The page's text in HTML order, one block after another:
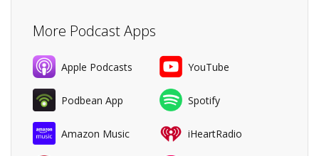
More Podcast Apps
Apple Podcasts YouTube
Podbean App Spotify
Amazon Music iHeartRadio